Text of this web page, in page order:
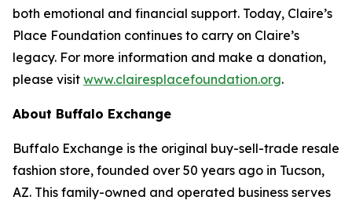
both emotional and financial support. Today, Claire’s
Place Foundation continues to carry on Claire’s
legacy. For more information and make a donation,
please visit www.clairesplacefoundation.org.
About Buffalo Exchange
Buffalo Exchange is the original buy-sell-trade resale
fashion store, founded over 50 years ago in Tucson,
AZ. This family-owned and operated business serves